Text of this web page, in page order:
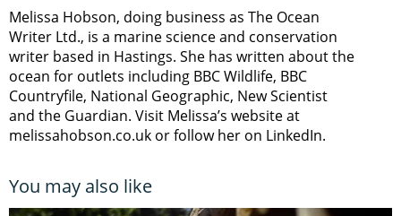
Melissa Hobson, doing business as The Ocean
Writer Ltd., is a marine science and conservation
writer based in Hastings. She has written about the
ocean for outlets including BBC Wildlife, BBC
Countryfile, National Geographic, New Scientist
and the Guardian. Visit Melissa’s website at
melissahobson.co.uk or follow her on LinkedIn.
You may also like